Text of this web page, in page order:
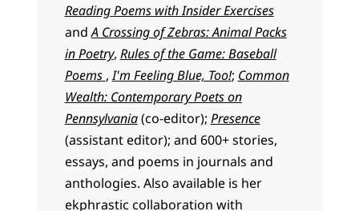
Reading Poems with Insider Exercises
andA Crossing of Zebras: Animal Packs
in Poetry, Rules of the Game: Baseball
Poems ,I'm Feeling Blue, Too!; Common
Wealth: Contemporary Poets on
Pennsylvania(co-editor); Presence
(assistant editor); and 600+ stories,
essays, and poems in journals and
anthologies. Also available is her
ekphrastic collaboration with